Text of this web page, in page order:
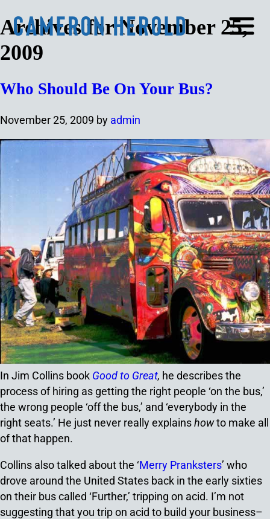
Archives for November 25,
2009
Who Should Be On Your Bus?
November 25, 2009 by admin
In Jim Collins book Good to Great, he describes the
process of hiring as getting the right people ‘on the bus,’
the wrong people ‘off the bus,’ and ‘everybody in the
right seats.’ He just never really explainshowto make all
of that happen.
Collins also talked about the ‘Merry Pranksters’ who
drove around the United States back in the early sixties
on their bus called ‘Further,’ tripping on acid. I’m not
suggesting that you trip on acid to build your business–